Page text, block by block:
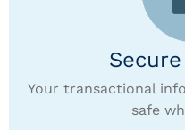
Your transactional
safe